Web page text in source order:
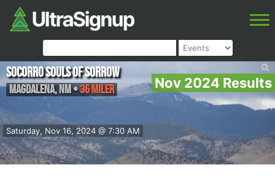
Nov 2024 Results
Saturday, Nov 16, 2024 @ 7:30 AM
Socorro Souls of Sorrow
Magdalena,NM•36 Miler